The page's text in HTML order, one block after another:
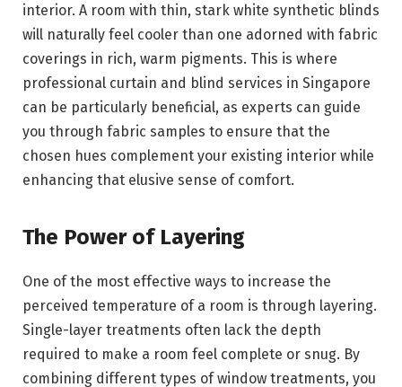
interior. A room with thin, stark white synthetic blinds
will naturally feel cooler than one adorned with fabric
coverings in rich, warm pigments. This is where
professional curtain and blind services in Singapore
can be particularly beneficial, as experts can guide
you through fabric samples to ensure that the
chosen hues complement your existing interior while
enhancing that elusive sense of comfort.
The Power of Layering
One of the most effective ways to increase the
perceived temperature of a room is through layering.
Single-layer treatments often lack the depth
required to make a room feel complete or snug. By
combining different types of window treatments, you